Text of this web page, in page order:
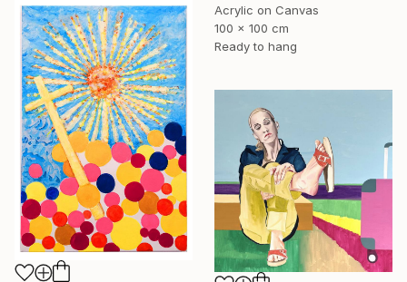
Acrylic on Canvas
100 x 100 cm
Ready to hang